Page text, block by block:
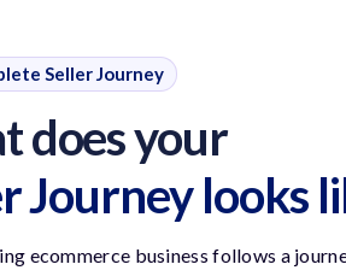
Seller Journey
does your
Journey looks
ecommerce business follows a